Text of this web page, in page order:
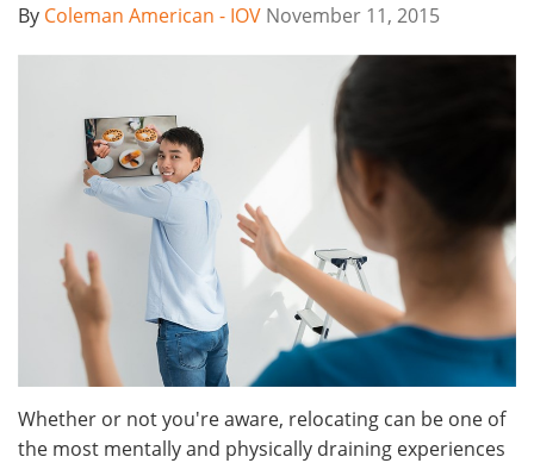
By Coleman American - IOV November 11, 2015
Whether or not you're aware, relocating can be one of
the most mentally and physically draining experiences